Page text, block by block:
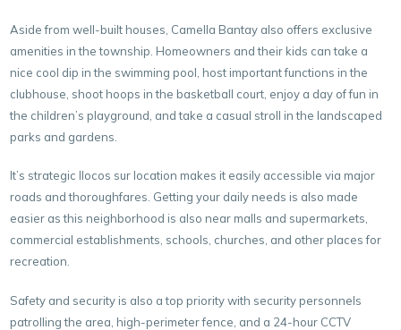
Aside from well-built houses, Camella Bantay also offers exclusive
amenities in the township. Homeowners and their kids can take a
nice cool dip in the swimming pool, host important functions in the
clubhouse, shoot hoops in the basketball court, enjoy a day of fun in
the children’s playground, and take a casual stroll in the landscaped
parks and gardens.
It’s strategic Ilocos sur location makes it easily accessible via major
roads and thoroughfares. Getting your daily needs is also made
easier as this neighborhood is also near malls and supermarkets,
commercial establishments, schools, churches, and other places for
recreation.
Safety and security is also a top priority with security personnels
patrolling the area, high-perimeter fence, and a 24-hour CCTV